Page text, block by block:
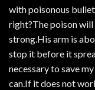
with poisonous
right?The poison
strong.His arm is
stop it before it
necessary to save
can.If it does not